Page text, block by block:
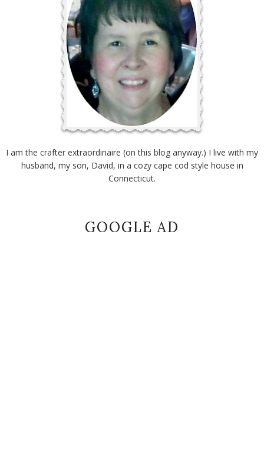
I am the crafter extraordinaire (on this blog anyway.) I live with my
husband, my son, David, in a cozy cape cod style house in
Connecticut.
GOOGLE AD